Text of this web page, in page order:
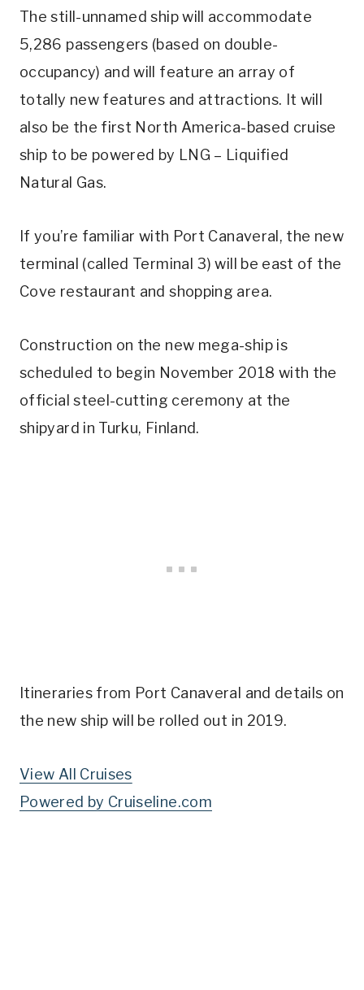
The still-unnamed ship will accommodate
5,286 passengers (based on double-
occupancy) and will feature an array of
totally new features and attractions. It will
also be the first North America-based cruise
ship to be powered by LNG – Liquified
Natural Gas.
If you’re familiar with Port Canaveral, the new
terminal (called Terminal 3) will be east of the
Cove restaurant and shopping area.
Construction on the new mega-ship is
scheduled to begin November 2018 with the
official steel-cutting ceremony at the
shipyard in Turku, Finland.
Itineraries from Port Canaveral and details on
the new ship will be rolled out in 2019.
View All Cruises
Powered by Cruiseline.com